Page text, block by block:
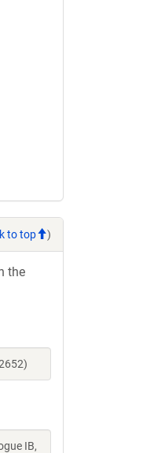
to top )
the
IB,